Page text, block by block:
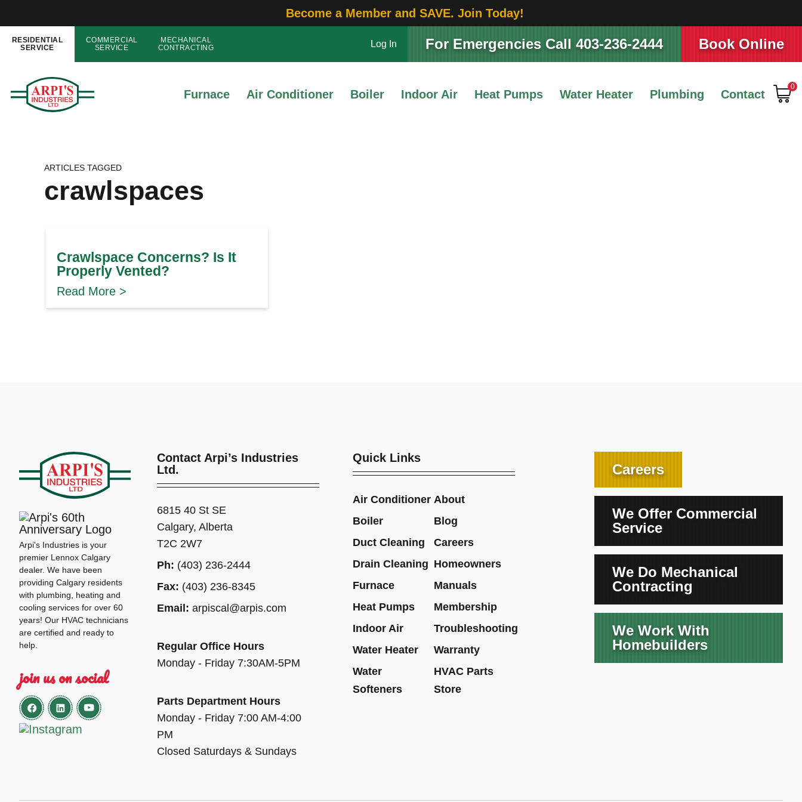
Become a Member and SAVE. Join Today!
RESIDENTIAL
SERVICE
COMMERCIAL
SERVICE
MECHANICAL
CONTRACTING
Log In For Emergencies Call 403-236-2444 Book Online
Furnace Air Conditioner Boiler Indoor Air Heat Pumps Water Heater Plumbing Contact
0
ARTICLES TAGGED
crawlspaces
Crawlspace Concerns? Is It
Properly Vented?
Read More >
Arpi's Industries is your
premier Lennox Calgary
dealer. We have been
providing Calgary residents
with plumbing, heating and
cooling services for over 60
years! Our HVAC technicians
are certified and ready to
help.
join us on social
Contact Arpi’s Industries
Ltd.
6815 40 St SE
Calgary, Alberta
T2C 2W7
Ph: (403) 236-2444
Fax: (403) 236-8345
Email: arpiscal@arpis.com
Regular Office Hours
Monday - Friday 7:30AM-5PM
Parts Department Hours
Monday - Friday 7:00 AM-4:00
PM
Closed Saturdays & Sundays
Quick Links
Air Conditioner About
Boiler
Blog
Duct Cleaning
Careers
Drain Cleaning Homeowners
Furnace
Manuals
Heat Pumps
Membership
Indoor Air
Troubleshooting
Water Heater
Warranty
Water
Softeners
HVAC Parts
Store
Careers
We Offer Commercial
Service
We Do Mechanical
Contracting
We Work With
Homebuilders